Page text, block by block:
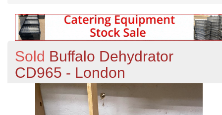
Sold Buffalo Dehydrator
CD965 - London
Previous